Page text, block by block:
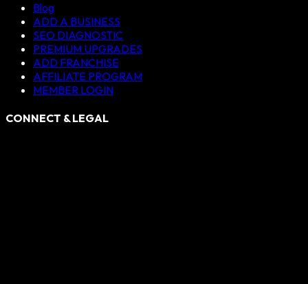
Blog
ADD A BUSINESS
SEO DIAGNOSTIC
PREMIUM UPGRADES
ADD FRANCHISE
AFFILIATE PROGRAM
MEMBER LOGIN
CONNECT & LEGAL